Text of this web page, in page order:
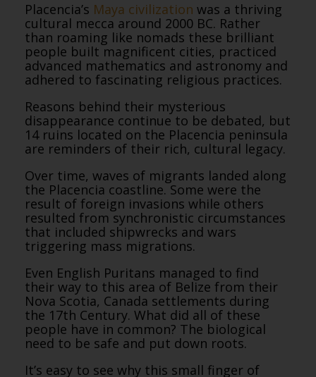
Placencia’s Maya civilization was a thriving
cultural mecca around 2000 BC. Rather
than roaming like nomads these brilliant
people built magnificent cities, practiced
advanced mathematics and astronomy and
adhered to fascinating religious practices.
Reasons behind their mysterious
disappearance continue to be debated, but
14 ruins located on the Placencia peninsula
are reminders of their rich, cultural legacy.
Over time, waves of migrants landed along
the Placencia coastline. Some were the
result of foreign invasions while others
resulted from synchronistic circumstances
that included shipwrecks and wars
triggering mass migrations.
Even English Puritans managed to find
their way to this area of Belize from their
Nova Scotia, Canada settlements during
the 17th Century. What did all of these
people have in common? The biological
need to be safe and put down roots.
It’s easy to see why this small finger of